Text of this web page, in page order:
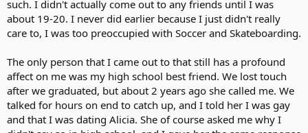
such. I didn't actually come out to any friends until I was
about 19-20. I never did earlier because I just didn't really
care to, I was too preoccupied with Soccer and Skateboarding.
The only person that I came out to that still has a profound
affect on me was my high school best friend. We lost touch
after we graduated, but about 2 years ago she called me. We
talked for hours on end to catch up, and I told her I was gay
and that I was dating Alicia. She of course asked me why I